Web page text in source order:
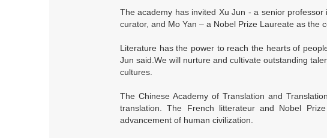
The academy has invited Xu Jun - a senior
curator, and Mo Yan – a Nobel Prize Laureate as the
Literature has the power to reach the hearts of
Jun said.We will nurture and cultivate outstanding
cultures.
The Chinese Academy of Translation and
translation. The French litterateur and Nobel
advancement of human civilization.